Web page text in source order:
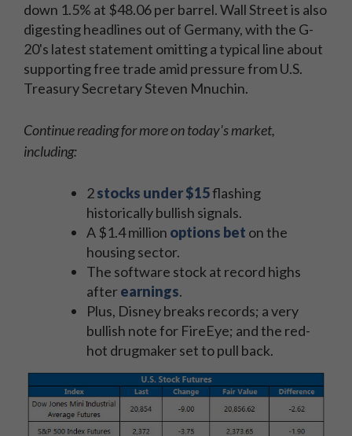
down 1.5% at $48.06 per barrel. Wall Street is also
digesting headlines out of Germany, with the G-
20's latest statement omitting a typical line about
supporting free trade amid pressure from U.S.
Treasury Secretary Steven Mnuchin.
Continue reading for more on today's market,
including:
2stocks under $15flashing
historically bullish signals.
A $1.4 million options bet on the
housing sector.
The software stock at record highs
afterearnings.
Plus, Disney breaks records; a very
bullish note for FireEye; and the red-
hot drugmaker set to pull back.